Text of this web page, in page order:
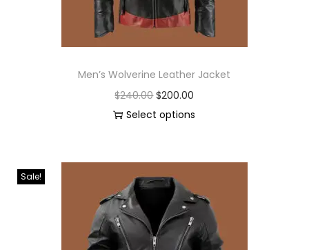
Men’s Wolverine Leather Jacket
$240.00 $200.00
Select options
Sale!